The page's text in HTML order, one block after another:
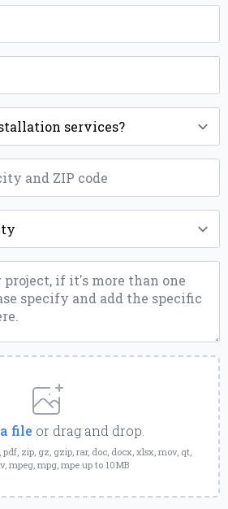
file or drag and drop.
pdf, zip, gz, gzip, rar, doc, docx, xlsx, mov, qt,
mpeg, mpg, mpe up to 10MB